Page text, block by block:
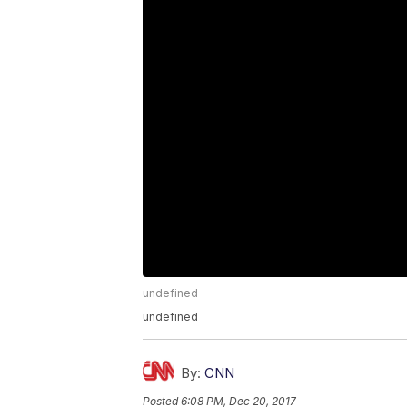
undefined
undefined
By: CNN
Posted6:08 PM, Dec 20, 2017